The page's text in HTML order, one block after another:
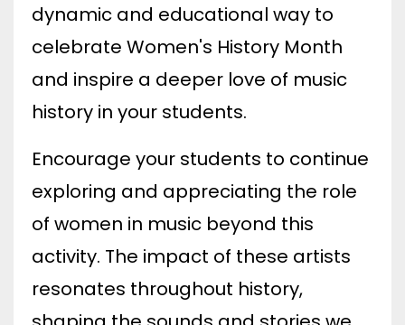
dynamic and educational way to
celebrate Women's History Month
and inspire a deeper love of music
history in your students.
Encourage your students to continue
exploring and appreciating the role
of women in music beyond this
activity. The impact of these artists
resonates throughout history,